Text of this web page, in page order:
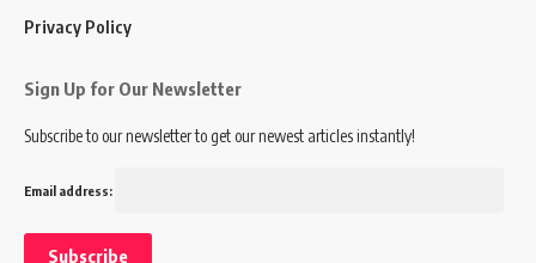
Privacy Policy
Sign Up for Our Newsletter
Subscribe to our newsletter to get our newest articles instantly!
Email address: